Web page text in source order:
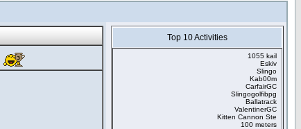
Top 10 Activities
1055 kail
Eskiv
Slingo
Kab00m
CarfairGC
Slingogolfibpg
Ballatrack
ValentinerGC
Kitten Cannon Ste
100 meters